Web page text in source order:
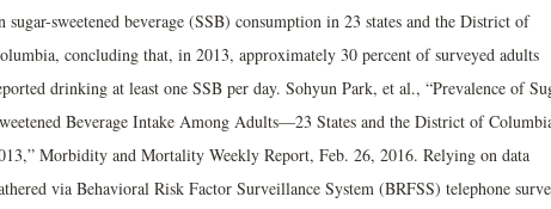
sugar-sweetened beverage (SSB) consumption in 23 states and the District of
concluding that, in 2013, approximately 30 percent of surveyed adults
drinking at least one SSB per day. Sohyun Park, et al., “Prevalence of
Beverage Intake Among Adults—23 States and the District of
Morbidity and Mortality Weekly Report, Feb. 26, 2016. Relying on data
via Behavioral Risk Factor Surveillance System (BRFSS) telephone